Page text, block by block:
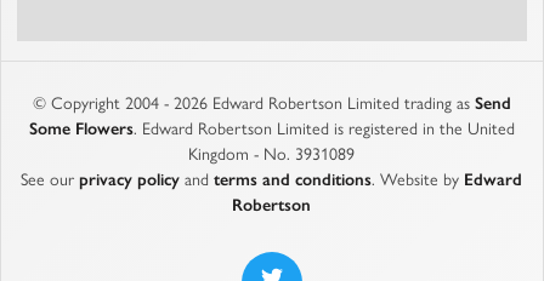
© Copyright 2004 - 2026 Edward Robertson Limited trading as Send
Some Flowers. Edward Robertson Limited is registered in the United
Kingdom - No. 3931089
See ourprivacy policy andterms and conditions. Website by Edward
Robertson